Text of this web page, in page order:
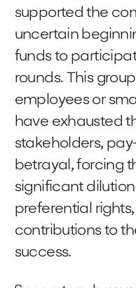
supported the
uncertain
funds to
rounds. This
employees or
have exhausted
stakeholders,
betrayal, forcing
significant
preferential
contributions to
success.